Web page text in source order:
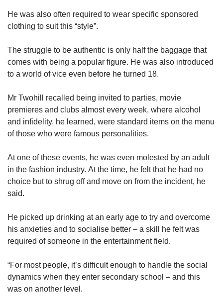
He was also often required to wear specific sponsored
clothing to suit this “style”.
The struggle to be authentic is only half the baggage that
comes with being a popular figure. He was also introduced
to a world of vice even before he turned 18.
Mr Twohill recalled being invited to parties, movie
premieres and clubs almost every week, where alcohol
and infidelity, he learned, were standard items on the menu
of those who were famous personalities.
At one of these events, he was even molested by an adult
in the fashion industry. At the time, he felt that he had no
choice but to shrug off and move on from the incident, he
said.
He picked up drinking at an early age to try and overcome
his anxieties and to socialise better – a skill he felt was
required of someone in the entertainment field.
“For most people, it’s difficult enough to handle the social
dynamics when they enter secondary school – and this
was on another level.